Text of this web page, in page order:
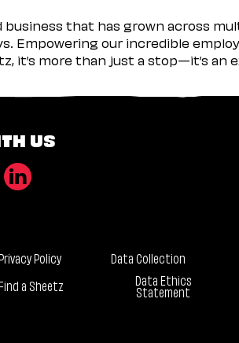
business that has grown across
Empowering our incredible
it’s more than just a stop—it’s an
US
Policy
Data Collection
a Sheetz Data Ethics
Statement